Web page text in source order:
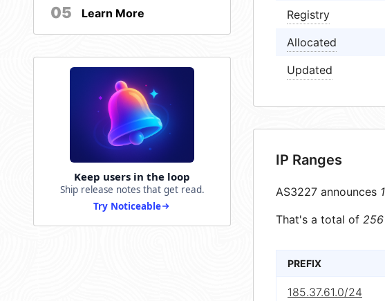
05 Learn More
Keep users in the loop
Ship release notes that get read.
Try Noticeable
Registry
Allocated
Updated
IP Ranges
AS3227 announces 1
That's a total of 256
PREFIX
185.37.61.0/24